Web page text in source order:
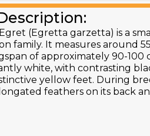
(Egretta garzetta) is a
family. It measures around
of approximately 90-100
white, with contrasting
yellow feet. During
feathers on its back